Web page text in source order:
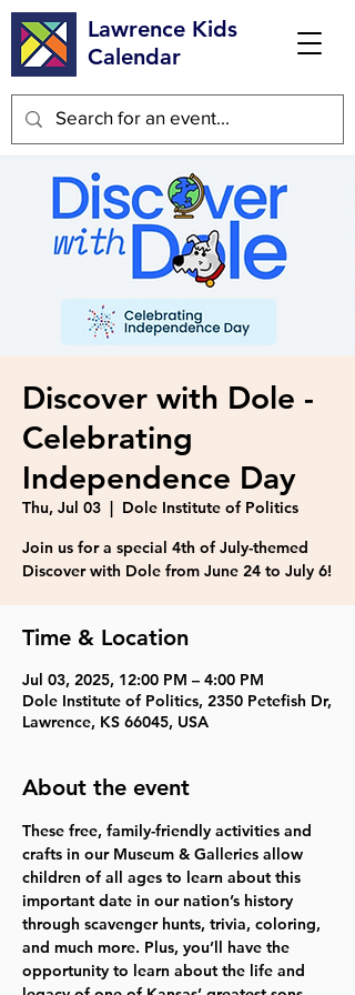
Lawrence Kids
Calendar
Discover with Dole -
Celebrating
Independence Day
Thu, Jul 03
  |
Dole Institute of Politics
Join us for a special 4th of July-themed
Discover with Dole from June 24 to July 6!
Time & Location
Jul 03, 2025, 12:00 PM – 4:00 PM
Dole Institute of Politics, 2350 Petefish Dr,
Lawrence, KS 66045, USA
About the event
These free, family-friendly activities and
crafts in our Museum & Galleries allow
children of all ages to learn about this
important date in our nation’s history
through scavenger hunts, trivia, coloring,
and much more. Plus, you’ll have the
opportunity to learn about the life and